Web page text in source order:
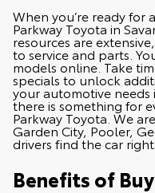
When you’re ready for
Parkway Toyota in
resources are
to service and parts.
models online. Take
specialsto unlock
your automotive needs
there is something for
Parkway Toyota. We
Garden City, Pooler,
drivers find the car
Benefits of